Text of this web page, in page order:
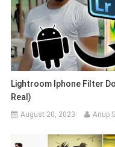
Lightroom Iphone Filter
Real)
August 20, 2023 Anup